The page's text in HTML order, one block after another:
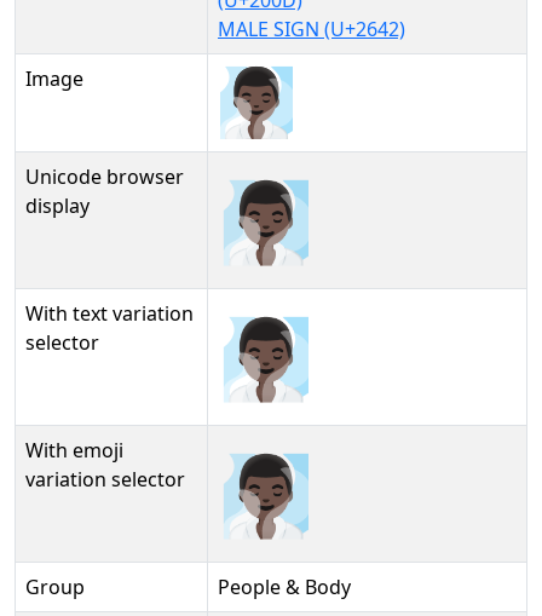
MALE SIGN (U+2642)
Image
Unicode browser
display
🧖🏿‍♂
With text variation
selector
🧖🏿‍♂︎
With emoji
variation selector
🧖🏿‍♂️
Group
People & Body